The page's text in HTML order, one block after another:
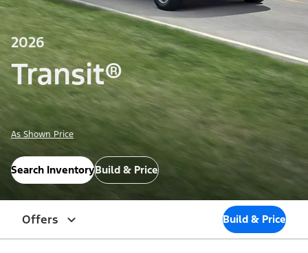
2026
Transit®
As Shown Price
Search InventoryBuild & Price
Offers Build & Price